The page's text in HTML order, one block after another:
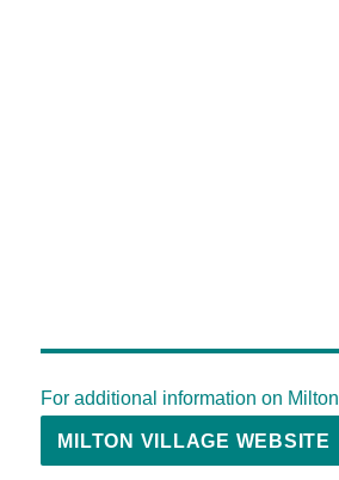
For additional information on Milton
MILTON VILLAGE WEBSITE